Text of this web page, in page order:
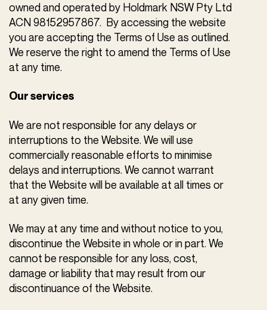
owned and operated by Holdmark NSW Pty Ltd
ACN ‌98152957867‌. By accessing the website
you are accepting the Terms of Use as outlined.
We reserve the right to amend the Terms of Use
at any time.
Our services
We are not responsible for any delays or
interruptions to the Website. We will use
commercially reasonable efforts to minimise
delays and interruptions. We cannot warrant
that the Website will be available at all times or
at any given time.
We may at any time and without notice to you,
discontinue the Website in whole or in part. We
cannot be responsible for any loss, cost,
damage or liability that may result from our
discontinuance of the Website.